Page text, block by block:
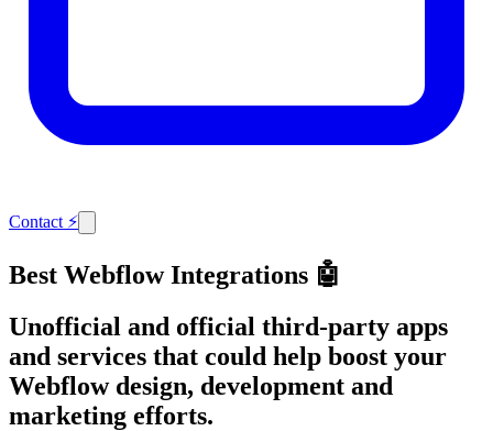
Contact ⚡
Best Webflow Integrations 🤖
Unofficial and official third-party apps
and services that could help boost your
Webflow design, development and
marketing efforts.